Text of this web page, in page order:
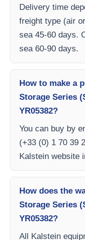
Delivery time
freight type (air
sea 45-60 days.
sea 60-90 days.
How to make a
Storage Series
YR05382?
You can buy by
(+33 (0) 1 70 39
Kalstein website
How does the
Storage Series
YR05382?
All Kalstein